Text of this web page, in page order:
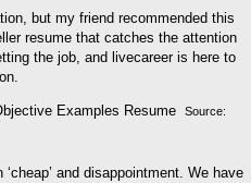
but my friend recommended this
resume that catches the attention
the job, and livecareer is here to
Source:
and disappointment. We have